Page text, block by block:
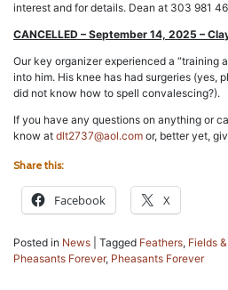
interest and for details. Dean at 303 981
CANCELLED – September 14, 2025 –
Our key organizer experienced a “training
into him. His knee has had surgeries (yes,
did not know how to spell convalescing?).
If you have any questions on anything or
know at dlt2737@aol.com or, better yet,
Share this:
Facebook X
Posted in News Tagged Feathers, Fields
Pheasants Forever, Pheasants Forever